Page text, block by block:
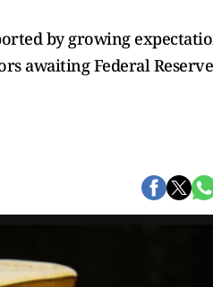
by growing
awaiting Federal